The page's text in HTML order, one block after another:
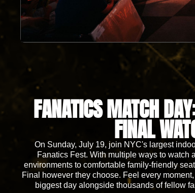
FANATICS MATCH
FINAL
On Sunday, July 19, join NYC's largest
Fanatics Fest. With multiple ways to watch
environments to comfortable family-friendly
Final however they choose. Feel every
biggest day alongside thousands of fellow